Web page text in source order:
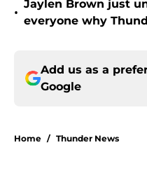
•
Jaylen Brown just
everyone why
Add us as a
Google
Home / Thunder News